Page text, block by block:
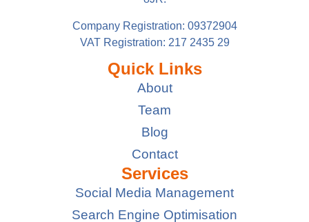
Company Registration: 09372904
VAT Registration: 217 2435 29
Quick Links
About
Team
Blog
Contact
Services
Social Media Management
Search Engine Optimisation